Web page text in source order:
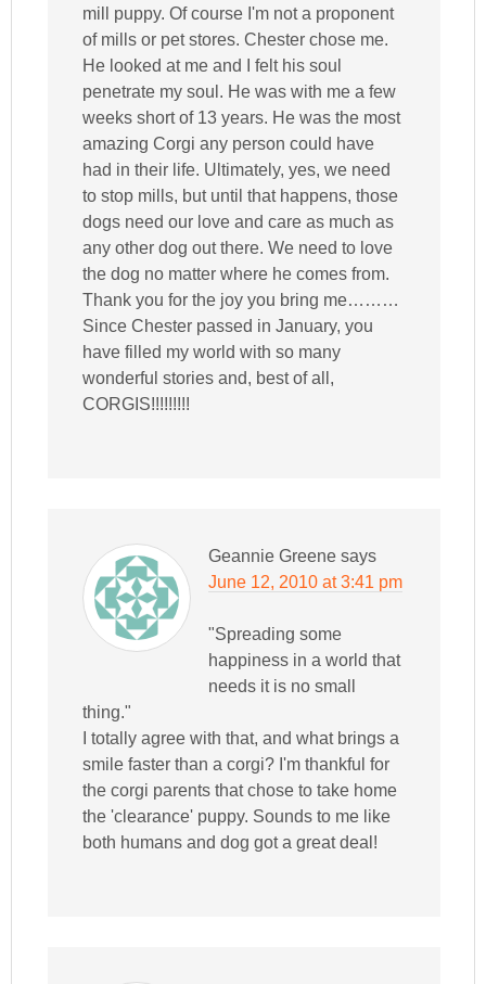
mill puppy. Of course I'm not a proponent
of mills or pet stores. Chester chose me.
He looked at me and I felt his soul
penetrate my soul. He was with me a few
weeks short of 13 years. He was the most
amazing Corgi any person could have
had in their life. Ultimately, yes, we need
to stop mills, but until that happens, those
dogs need our love and care as much as
any other dog out there. We need to love
the dog no matter where he comes from.
Thank you for the joy you bring me………
Since Chester passed in January, you
have filled my world with so many
wonderful stories and, best of all,
CORGIS!!!!!!!!!
Geannie Greene says
June 12, 2010 at 3:41 pm
"Spreading some
happiness in a world that
needs it is no small
thing."
I totally agree with that, and what brings a
smile faster than a corgi? I'm thankful for
the corgi parents that chose to take home
the 'clearance' puppy. Sounds to me like
both humans and dog got a great deal!